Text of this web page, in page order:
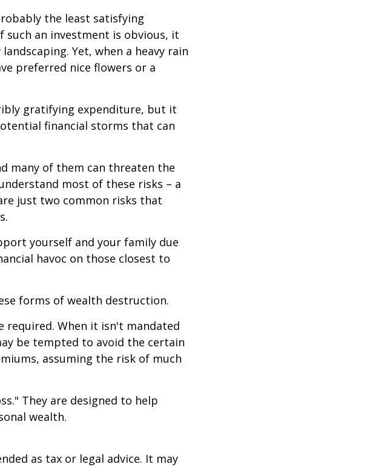
the least satisfying
such an investment is obvious, it
Yet, when a heavy rain
preferred nice flowers or a
gratifying expenditure, but it
financial storms that can
many of them can threaten the
most of these risks – a
just two common risks that
yourself and your family due
havoc on those closest to
forms of wealth destruction.
required. When it isn't mandated
be tempted to avoid the certain
assuming the risk of much
They are designed to help
wealth.
as tax or legal advice. It may